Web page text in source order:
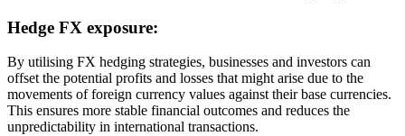
Hedge FX exposure:
By utilising FX hedging strategies, businesses and investors can
offset the potential profits and losses that might arise due to the
movements of foreign currency values against their base currencies.
This ensures more stable financial outcomes and reduces the
unpredictability in international transactions.